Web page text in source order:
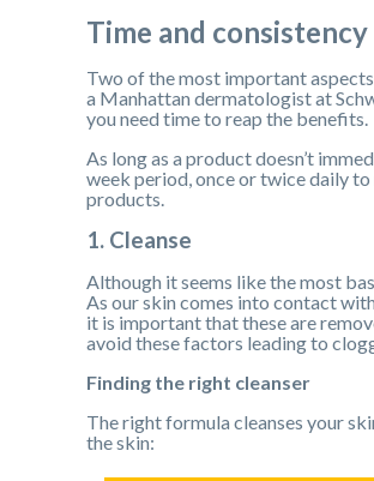
Time and
Two of the most important
a Manhattan dermatologist at
you need time to reap the benefits.
As long as a product doesn’t
week period, once or twice daily
products.
1. Cleanse
Although it seems like the most
As our skin comes into contact
it is important that these are
avoid these factors leading to
Finding the right cleanser
The right formula cleanses your
the skin: